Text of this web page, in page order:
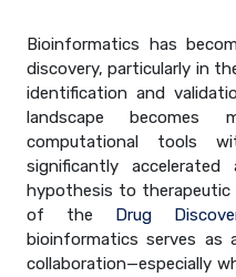
Bioinformatics has
discovery, particularly in
identification and
landscape becomes
computational tools
significantly
hypothesis to
of the Drug
bioinformatics serves
collaboration—especially